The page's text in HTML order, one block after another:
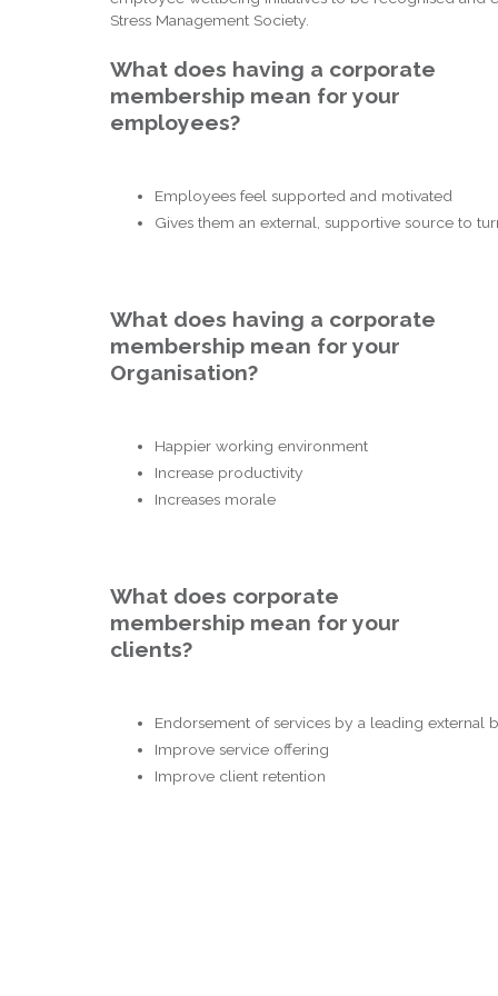
Stress Management Society.
What does having a corporate
membership mean for your
employees?
Employees feel supported and motivated
Gives them an external, supportive source to
What does having a corporate
membership mean for your
Organisation?
Happier working environment
Increase productivity
Increases morale
What does corporate
membership mean for your
clients?
Endorsement of services by a leading external
Improve service offering
Improve client retention